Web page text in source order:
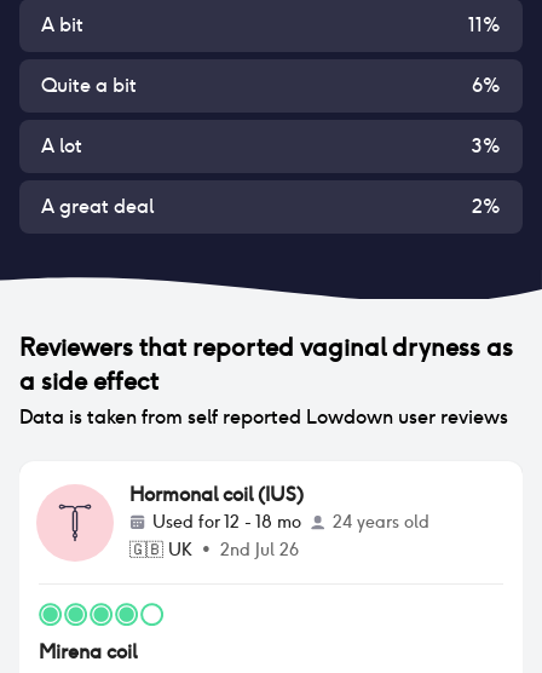
A bit 11%
Quite a bit 6%
A lot 3%
A great deal 2%
Reviewers that reported vaginal drynessas
a side effect
Data is taken from self reported Lowdown user reviews
Hormonal coil (IUS)
Used for12 - 18 mo
24 years old
🇬🇧 UK • 2nd Jul 26
Mirena coil